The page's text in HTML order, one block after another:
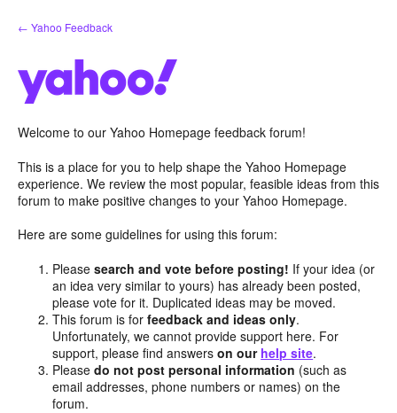
Skip
to
← Yahoo Feedback
Welcome to our Yahoo Homepage feedback forum!
This is a place for you to help shape the Yahoo Homepage
experience. We review the most popular, feasible ideas from this
forum to make positive changes to your Yahoo Homepage.
Here are some guidelines for using this forum:
Pleasesearch and vote before posting! If your idea (or
an idea very similar to yours) has already been posted,
please vote for it. Duplicated ideas may be moved.
This forum is forfeedback and ideas only.
Unfortunately, we cannot provide support here. For
support, please find answerson our help site.
Pleasedo not post personal information (such as
email addresses, phone numbers or names) on the
forum.